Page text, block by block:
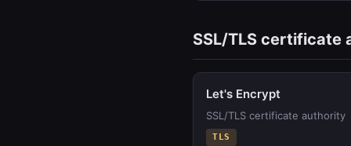
SSL/TLS certificate
Let's Encrypt
SSL/TLS certificate authority
TLS